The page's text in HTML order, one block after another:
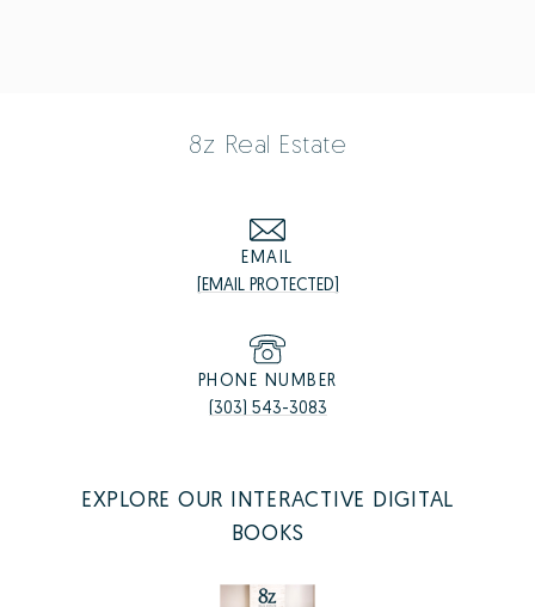
8z Real Estate
EMAIL
[EMAIL PROTECTED]
PHONE NUMBER
(303) 543-3083
EXPLORE OUR INTERACTIVE DIGITAL
BOOKS